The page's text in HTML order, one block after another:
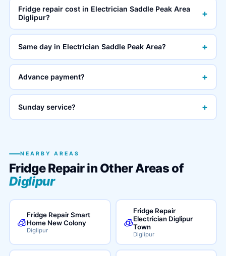
Fridge repair cost in Electrician Saddle Peak Area
Diglipur?
+
Same day in Electrician Saddle Peak Area? +
Advance payment? +
Sunday service? +
NEARBY AREAS
Fridge Repair in Other Areas of
Diglipur
🧊
Fridge Repair Smart
Home New Colony
Diglipur
🧊
Fridge Repair
Electrician Diglipur
Town
Diglipur